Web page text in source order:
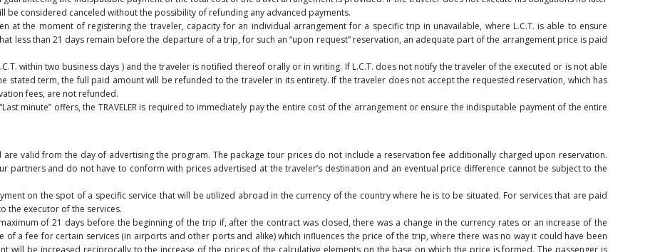
considered canceled without the possibility of refunding any advanced payments.
at the moment of registering the traveler, capacity for an individual arrangement for a specific trip in unavailable, where L.C.T. is able to ensure
less than 21 days remain before the departure of a trip, for such an “upon request” reservation, an adequate part of the arrangement price is paid
within two business days ) and the traveler is notified thereof orally or in writing. If L.C.T. does not notify the traveler of the executed or is not able
stated term, the full paid amount will be refunded to the traveler in its entirety. If the traveler does not accept the requested reservation, which has
fees, are not refunded.
minute” offers, the TRAVELER is required to immediately pay the entire cost of the arrangement or ensure the indisputable payment of the entire
valid from the day of advertising the program. The package tour prices do not include a reservation fee additionally charged upon reservation.
partners and do not have to conform with prices advertised at the traveler’s destination and an eventual price difference cannot be subject to the
on the spot of a specific service that will be utilized abroad in the currency of the country where he is to be situated. For services that are paid
the executor of the services.
of 21 days before the beginning of the trip if, after the contract was closed, there was a change in the currency rates or an increase of the
a fee for certain services (in airports and other ports and alike) which influences the price of the trip, where there was no way it could have been